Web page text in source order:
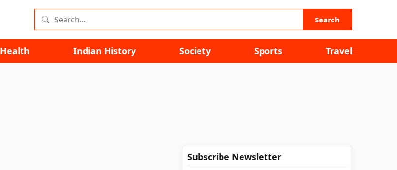
Search
Health Indian History Society Sports Travel
Subscribe Newsletter